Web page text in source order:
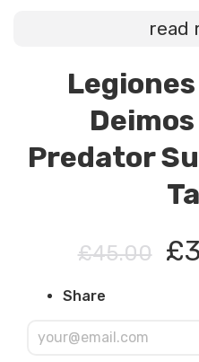
read
Predator
£45.00
Share